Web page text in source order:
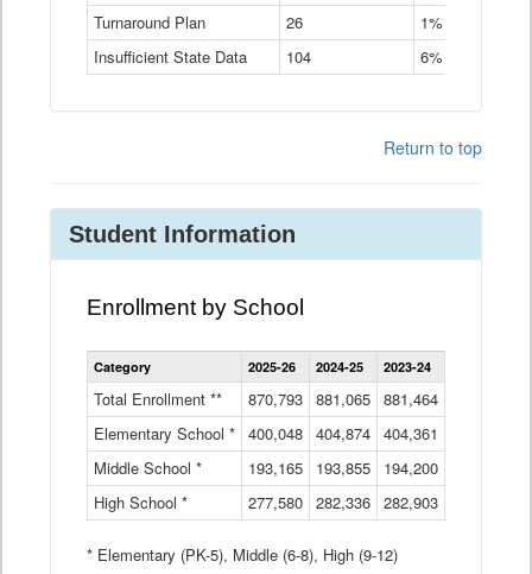
Turnaround Plan
26
1%
Insufficient State Data
104 6%
Return to top
Student Information
Enrollment by School
Enrollment
by
Data
Table
Category 2025-26 2024-25 2023-24
Total Enrollment ** 870,793 881,065 881,464
Elementary School * 400,048 404,874 404,361
Middle School *
193,165 193,855 194,200
High School *
277,580 282,336 282,903
* Elementary (PK-5), Middle (6-8), High (9-12)